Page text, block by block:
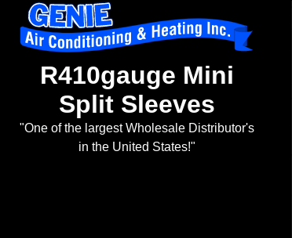
R410gauge Mini
Split Sleeves
"One of the largest Wholesale Distributor's
in the United States!"